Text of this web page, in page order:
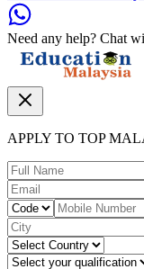
Need any help? Chat
APPLY TO TOP